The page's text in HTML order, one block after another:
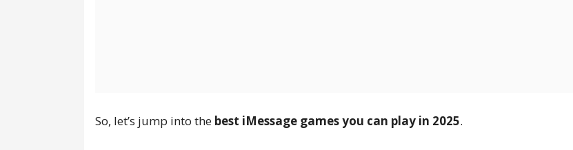
So, let’s jump into the best iMessage games you can play in 2025.